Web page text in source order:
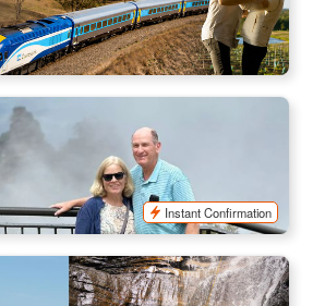
SYD04300
Private Charter | Falls , Lookouts &
Instant Confirmation
Abseiling & Canyoning Combo